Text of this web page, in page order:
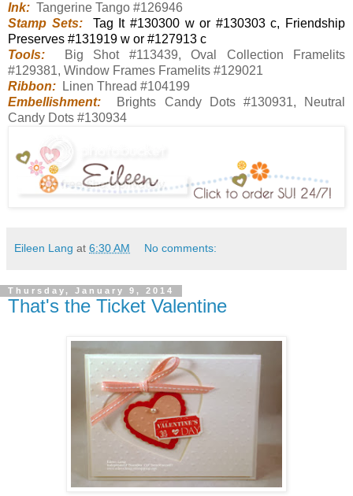
Ink: Tangerine Tango #126946
Stamp Sets: Tag It #130300 w or #130303 c, Friendship
Preserves #131919 w or #127913 c
Tools:
Big Shot #113439, Oval Collection Framelits
#129381, Window Frames Framelits #129021
Ribbon: Linen Thread #104199
Embellishment: Brights Candy Dots #130931, Neutral
Candy Dots #130934
Eileen Lang at 6:30 AM No comments:
Thursday, January 9, 2014
That's the Ticket Valentine